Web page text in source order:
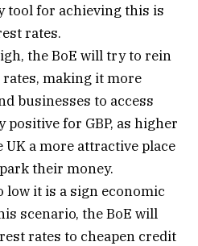
tool for achieving this is
rates.
the BoE will try to rein
making it more
businesses to access
for GBP, as higher
a more attractive place
their money.
it is a sign economic
scenario, the BoE will
rates to cheapen credit